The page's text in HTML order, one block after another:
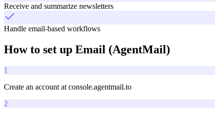
Receive and summarize newsletters
Handle email-based workflows
How to set up Email (AgentMail)
1
Create an account at console.agentmail.to
2